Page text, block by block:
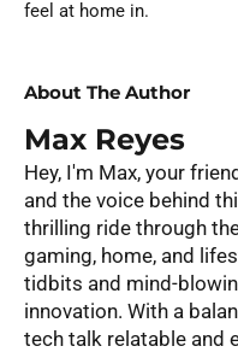
feel at home in.
About The Author
Max Reyes
Hey, I'm Max, your
and the voice behind
thrilling ride through
gaming, home, and
tidbits and mind-
innovation. With a
tech talk relatable and